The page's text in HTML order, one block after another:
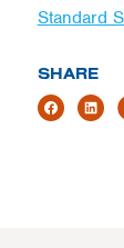
Standard
SHARE